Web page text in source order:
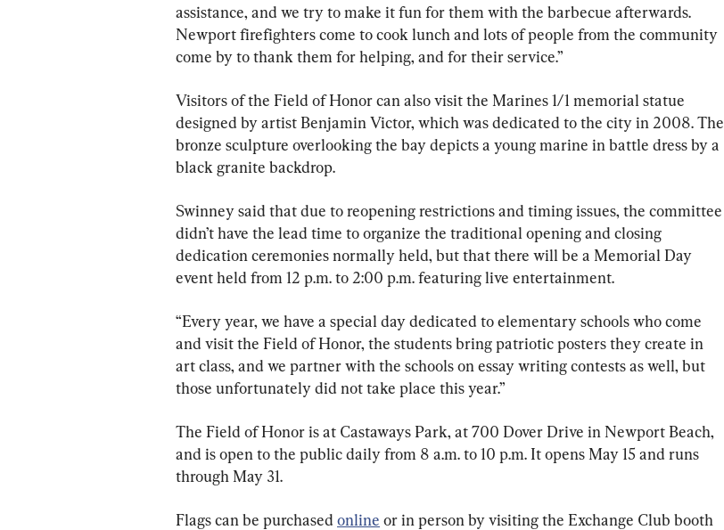
assistance, and we try to make it fun for them with the barbecue afterwards.
Newport firefighters come to cook lunch and lots of people from the community
come by to thank them for helping, and for their service.”
Visitors of the Field of Honor can also visit the Marines 1/1 memorial statue
designed by artist Benjamin Victor, which was dedicated to the city in 2008. The
bronze sculpture overlooking the bay depicts a young marine in battle dress by a
black granite backdrop.
Swinney said that due to reopening restrictions and timing issues, the committee
didn’t have the lead time to organize the traditional opening and closing
dedication ceremonies normally held, but that there will be a Memorial Day
event held from 12 p.m. to 2:00 p.m. featuring live entertainment.
“Every year, we have a special day dedicated to elementary schools who come
and visit the Field of Honor, the students bring patriotic posters they create in
art class, and we partner with the schools on essay writing contests as well, but
those unfortunately did not take place this year.”
The Field of Honor is at Castaways Park, at 700 Dover Drive in Newport Beach,
and is open to the public daily from 8 a.m. to 10 p.m. It opens May 15 and runs
through May 31.
Flags can be purchased online or in person by visiting the Exchange Club booth